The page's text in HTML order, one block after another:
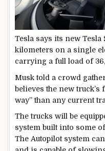
Tesla says its new
kilometers on a single
carrying a full load of
Musk told a crowd
believes the new truck’s
way” than any current
The trucks will be
system built into some
The Autopilot system